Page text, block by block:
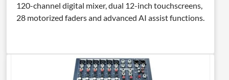
120-channel digital mixer, dual 12-inch touchscreens,
28 motorized faders and advanced AI assist functions.